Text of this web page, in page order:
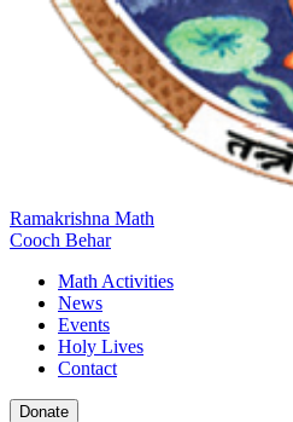
Ramakrishna Math
Cooch Behar
Math Activities
News
Events
Holy Lives
Contact
Donate